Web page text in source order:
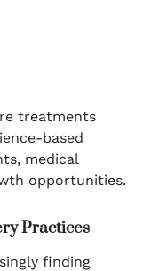
treatments
based
medical
opportunities.
Practices
finding